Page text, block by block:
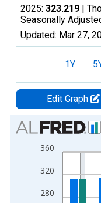
2025: 323.219 |
Seasonally
Updated: Mar 27,
1Y
Edit Graph
Chart
Bar chart with 2 data
View as data table,
The chart has 1 X
280
320
360